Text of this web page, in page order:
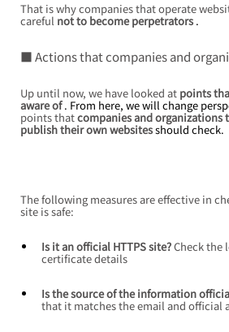
That is why companies that operate
careful not to become perpetrators .
■ Actions that companies and
Up until now, we have looked at points
aware of . From here, we will change
points thatcompanies and organizations
publish their own websites should check.
The following measures are effective in
site is safe:
Is it an official HTTPS site?Check the
certificate details
Is the source of the information
that it matches the email and official